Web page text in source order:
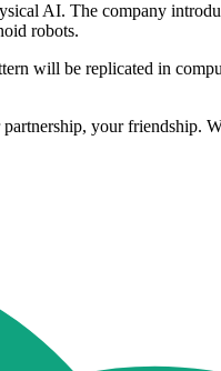
AI. The company
robots.
will be replicated in
your friendship.